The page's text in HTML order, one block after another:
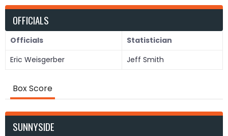
OFFICIALS
Officials
Statistician
Eric Weisgerber
Jeff Smith
Box Score
SUNNYSIDE